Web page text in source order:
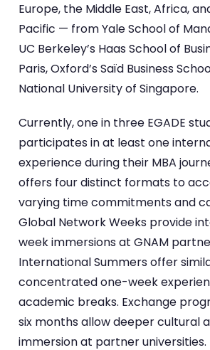
Europe, the Middle East, Africa,
Pacific — from Yale School of
UC Berkeley’s Haas School of
Paris, Oxford’s Saïd Business
National University of Singapore.
Currently, one in three EGADE
participates in at least one
experience during their MBA
offers four distinct formats to
varying time commitments and
Global Network Weeks provide
week immersions at GNAM
International Summers offer
concentrated one-week
academic breaks. Exchange
six months allow deeper cultural
immersion at partner universities.